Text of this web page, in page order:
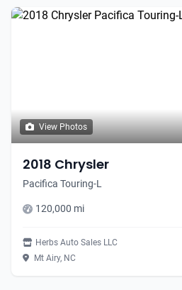
View Photos
2018 Chrysler
Pacifica Touring-L
120,000 mi
Herbs Auto Sales LLC
Mt Airy, NC